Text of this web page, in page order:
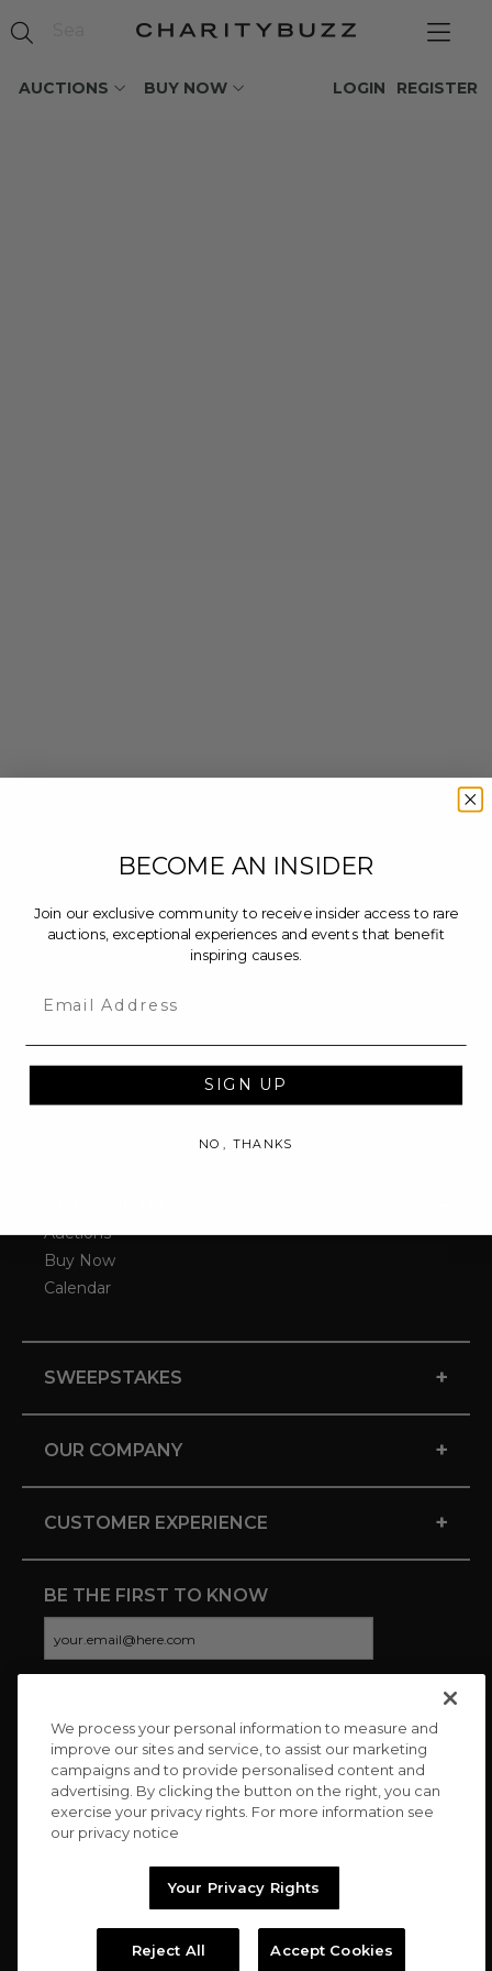
AUCTIONS BUY NOW REGISTER
LOGIN
Auctions
Buy Now
Calendar
SWEEPSTAKES +
OUR COMPANY +
CUSTOMER EXPERIENCE +
BE THE FIRST TO KNOW
CONNECT WITH US
Copyright © 2026 Charitybuzz, LLC All rights reserved. |
We process your personal information to measure and
improve our sites and service, to assist our marketing
campaigns and to provide personalised content and
advertising. By clicking the button on the right, you can
exercise your privacy rights. For more information see
our privacy notice
Your Privacy Rights
Reject All Accept Cookies
BECOME AN INSIDER
Join our exclusive community to receive insider access to rare
auctions, exceptional experiences and events that benefit
inspiring causes.
SIGN UP
NO, THANKS